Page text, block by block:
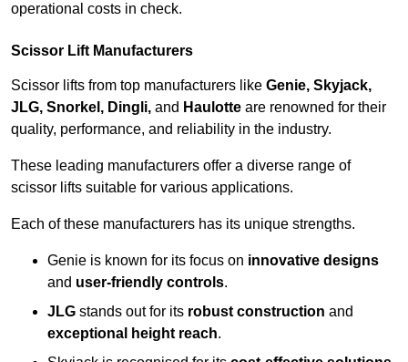
operational costs in check.
Scissor Lift Manufacturers
Scissor lifts from top manufacturers like Genie, Skyjack,
JLG, Snorkel, Dingli, and Haulotte are renowned for their
quality, performance, and reliability in the industry.
These leading manufacturers offer a diverse range of
scissor lifts suitable for various applications.
Each of these manufacturers has its unique strengths.
Genie is known for its focus on innovative designs
and user-friendly controls.
JLG stands out for its robust construction and
exceptional height reach.